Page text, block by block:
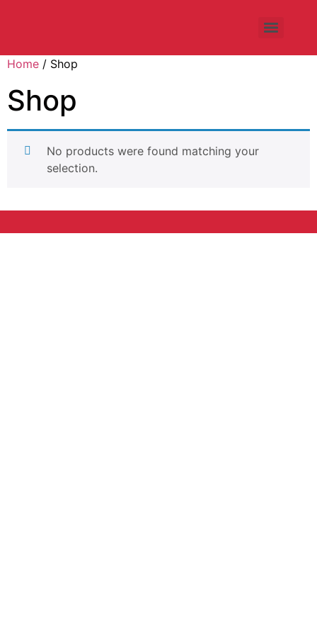
Home / Shop
Shop
No products were found matching your
selection.